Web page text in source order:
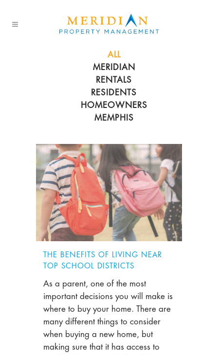
ALL
HOMEOWNERS
MEMPHIS
MERIDIAN
RENTALS
RESIDENTS
THE BENEFITS OF LIVING NEAR
TOP SCHOOL DISTRICTS
As a parent, one of the most
important decisions you will make is
where to buy your home. There are
many different things to consider
when buying a new home, but
making sure that it has access to